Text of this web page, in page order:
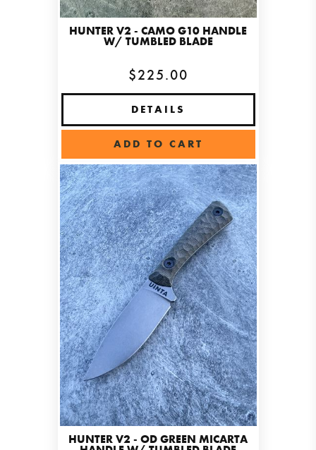
HUNTER V2 - CAMO G10 HANDLE
W/ TUMBLED BLADE
$225.00
DETAILS
ADD TO CART
HUNTER V2 - OD GREEN MICARTA